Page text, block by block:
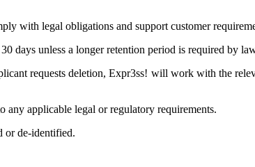
with legal obligations and support customer
days unless a longer retention period is required by
requests deletion, Expr3ss! will work with the
any applicable legal or regulatory requirements.
or de-identified.